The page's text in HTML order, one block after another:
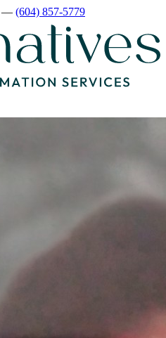
— (604) 857-5779